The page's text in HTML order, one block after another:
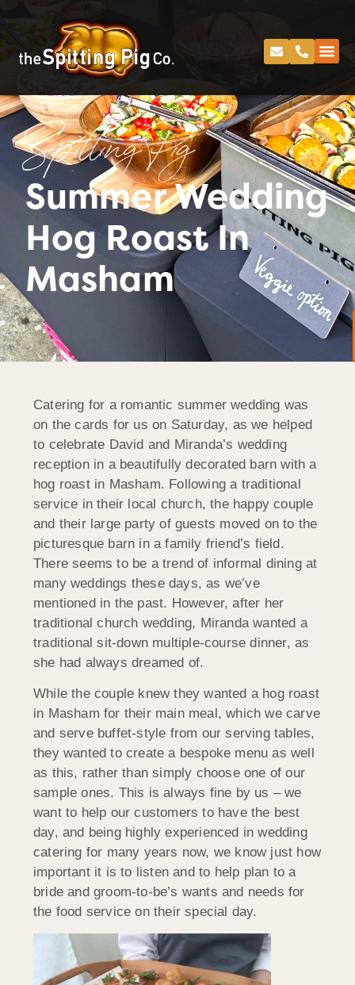
Spitting Pig
Summer Wedding
Hog Roast In
Masham
Catering for a romantic summer wedding was
on the cards for us on Saturday, as we helped
to celebrate David and Miranda’s wedding
reception in a beautifully decorated barn with a
hog roast in Masham. Following a traditional
service in their local church, the happy couple
and their large party of guests moved on to the
picturesque barn in a family friend’s field.
There seems to be a trend of informal dining at
many weddings these days, as we’ve
mentioned in the past. However, after her
traditional church wedding, Miranda wanted a
traditional sit-down multiple-course dinner, as
she had always dreamed of.
While the couple knew they wanted a hog roast
in Masham for their main meal, which we carve
and serve buffet-style from our serving tables,
they wanted to create a bespoke menu as well
as this, rather than simply choose one of our
sample ones. This is always fine by us – we
want to help our customers to have the best
day, and being highly experienced in wedding
catering for many years now, we know just how
important it is to listen and to help plan to a
bride and groom-to-be’s wants and needs for
the food service on their special day.